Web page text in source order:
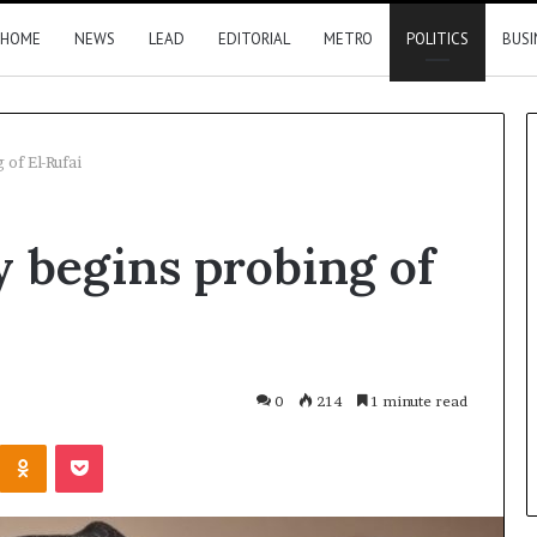
HOME NEWS LEAD EDITORIAL METRO POLITICS
El-Rufai
begins probing of
0 214 1 minute read
Odnoklassniki
Pocket
move
closer
17 hours ago